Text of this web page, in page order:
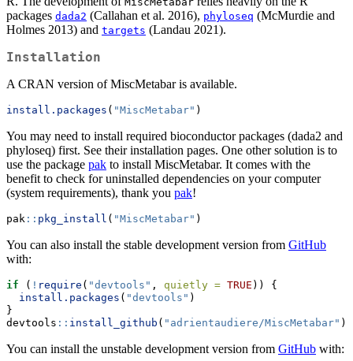
packages dada2 (Callahan et al. 2016), phyloseq (McMurdie and
Holmes 2013) and targets (Landau 2021).
Installation
A CRAN version of MiscMetabar is available.
install.packages ( "MiscMetabar" )
You may need to install required bioconductor packages (dada2 and
phyloseq) first. See their installation pages. One other solution is to
use the package pak to install MiscMetabar. It comes with the
benefit to check for uninstalled dependencies on your computer
(system requirements), thank you pak!
pak :: pkg_install ( "MiscMetabar" )
You can also install the stable development version from GitHub
with:
if ( ! require ( "devtools" , quietly = TRUE )) {
install.packages ( "devtools" )
}
devtools :: install_github ( "adrientaudiere/MiscMetabar" )
You can install the unstable development version from GitHub with: